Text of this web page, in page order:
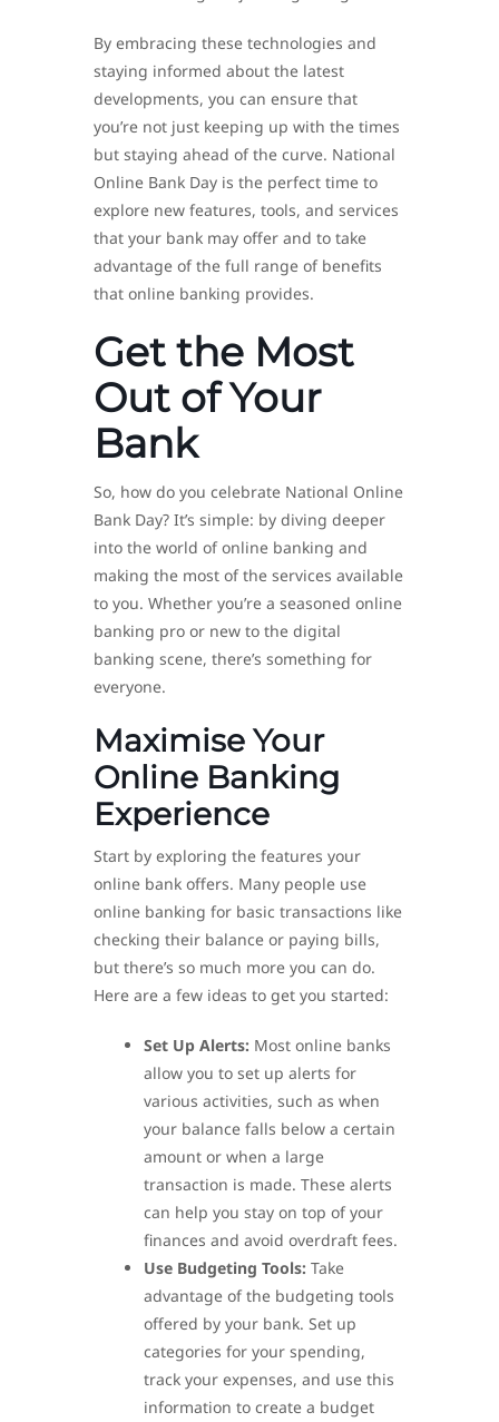
By embracing these technologies and
staying informed about the latest
developments, you can ensure that
you’re not just keeping up with the times
but staying ahead of the curve. National
Online Bank Day is the perfect time to
explore new features, tools, and services
that your bank may offer and to take
advantage of the full range of benefits
that online banking provides.
Get the Most
Out of Your
Bank
So, how do you celebrate National Online
Bank Day? It’s simple: by diving deeper
into the world of online banking and
making the most of the services available
to you. Whether you’re a seasoned online
banking pro or new to the digital
banking scene, there’s something for
everyone.
Maximise Your
Online Banking
Experience
Start by exploring the features your
online bank offers. Many people use
online banking for basic transactions like
checking their balance or paying bills,
but there’s so much more you can do.
Here are a few ideas to get you started:
Set Up Alerts: Most online banks
allow you to set up alerts for
various activities, such as when
your balance falls below a certain
amount or when a large
transaction is made. These alerts
can help you stay on top of your
finances and avoid overdraft fees.
Use Budgeting Tools: Take
advantage of the budgeting tools
offered by your bank. Set up
categories for your spending,
track your expenses, and use this
information to create a budget